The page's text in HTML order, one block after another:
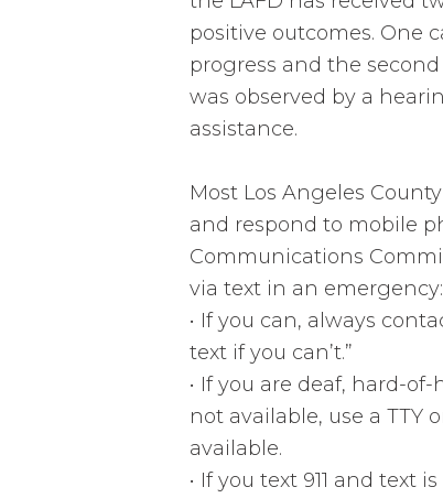
positive outcomes. One
progress and the
was observed by a
assistance.
Most Los Angeles
and respond to mobile
Communications
via text in an emergency:
• If you can, always
text if you can’t.”
• If you are deaf, hard-of-
not available, use a TTY
available.
• If you text 911 and text